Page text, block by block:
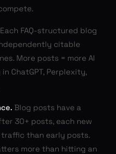
Each FAQ-structured blog
citable
More posts = more AI
ChatGPT, Perplexity,
Blog posts have a
30+ posts, each new
traffic than early posts.
more than hitting an